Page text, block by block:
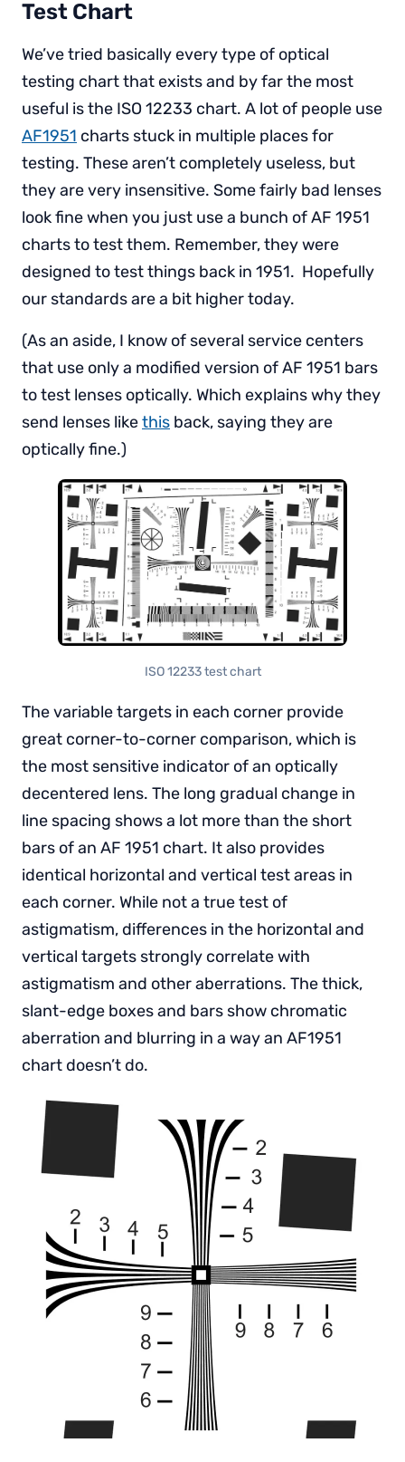
Test Chart
We’ve tried basically every type of optical
testing chart that exists and by far the most
useful is the ISO 12233 chart. A lot of people use
AF1951 charts stuck in multiple places for
testing. These aren’t completely useless, but
they are very insensitive. Some fairly bad lenses
look fine when you just use a bunch of AF 1951
charts to test them. Remember, they were
designed to test things back in 1951. Hopefully
our standards are a bit higher today.
(As an aside, I know of several service centers
that use only a modified version of AF 1951 bars
to test lenses optically. Which explains why they
send lenses likethis back, saying they are
optically fine.)
ISO 12233 test chart
The variable targets in each corner provide
great corner-to-corner comparison, which is
the most sensitive indicator of an optically
decentered lens. The long gradual change in
line spacing shows a lot more than the short
bars of an AF 1951 chart. It also provides
identical horizontal and vertical test areas in
each corner. While not a true test of
astigmatism, differences in the horizontal and
vertical targets strongly correlate with
astigmatism and other aberrations. The thick,
slant-edge boxes and bars show chromatic
aberration and blurring in a way an AF1951
chart doesn’t do.